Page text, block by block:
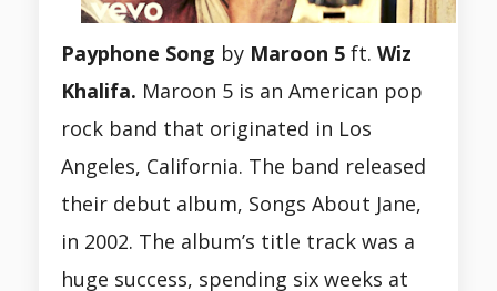
Payphone Song by Maroon 5 ft. Wiz
Khalifa. Maroon 5 is an American pop
rock band that originated in Los
Angeles, California. The band released
their debut album, Songs About Jane,
in 2002. The album’s title track was a
huge success, spending six weeks at